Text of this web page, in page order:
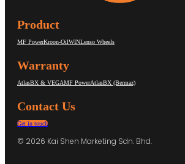
Product
MF PowerKroon-OilWINLenso Wheels
Warranty
AtlasBX & VEGAMF PowerAtlasBX (Bermaz)
Contact Us
Get in touch
© 2026 Kai Shen Marketing Sdn. Bhd.